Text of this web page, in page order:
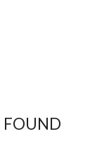
FOUND